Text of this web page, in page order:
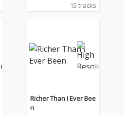
15 tracks
Richer Than I Ever Bee
n